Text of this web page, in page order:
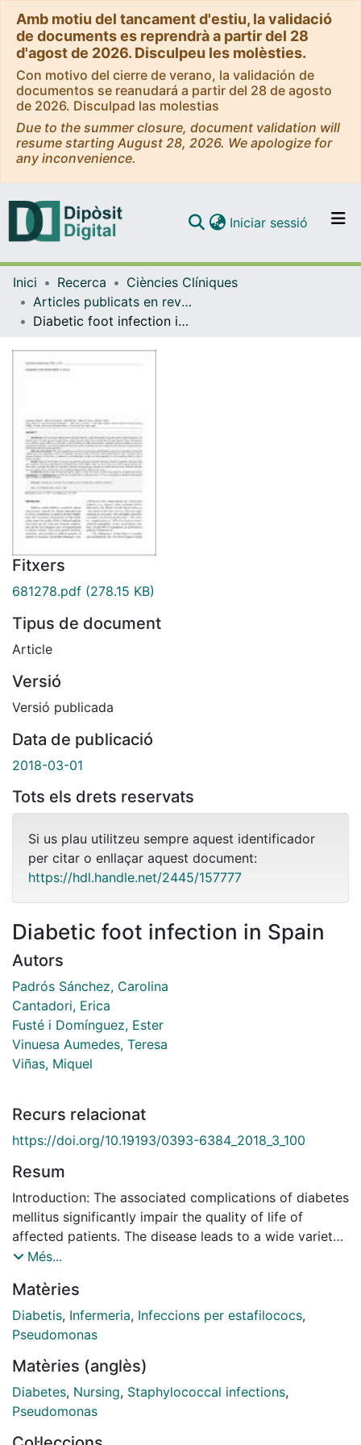
Amb motiu del tancament d'estiu, la validació
de documents es reprendrà a partir del 28
d'agost de 2026. Disculpeu les molèsties.
Con motivo del cierre de verano, la validación de
documentos se reanudará a partir del 28 de agosto
de 2026. Disculpad las molestias
Due to the summer closure, document validation will
resume starting August 28, 2026. We apologize for
any inconvenience.
Navega per tot el DD
Com publicar
Iniciar sessió (current)
Inici Recerca
Ciències Clíniques
Articles publicats en revistes (Ciències Clíniques)
Diabetic foot infection in Spain
Fitxers
681278.pdf (278.15 KB)
Tipus de document
Article
Versió
Versió publicada
Data de publicació
2018-03-01
Tots els drets reservats
Si us plau utilitzeu sempre aquest identificador
per citar o enllaçar aquest document:
https://hdl.handle.net/2445/157777
Diabetic foot infection in Spain
Autors
Padrós Sánchez, Carolina
Cantadori, Erica
Fusté i Domínguez, Ester
Vinuesa Aumedes, Teresa
Viñas, Miquel
Recurs relacionat
https://doi.org/10.19193/0393-6384_2018_3_100
Resum
Introduction: The associated complications of diabetes
mellitus significantly impair the quality of life of
affected patients. The disease leads to a wide variety
of complications; among them foot ulcers are common
diabetic patients. Moreover, foot ulcers predict
disability, morbidity, and mortality in diabetic patients
in addition to incurring considerable healthcare costs.
ulcers infection and record the evolution and epi-
demiological data of a group of patients. Materials
and methods: The study population consisted of
Més...
Matèries
Diabetis, Infermeria, Infeccions per estafilococs,
Pseudomonas
Matèries (anglès)
Diabetes, Nursing, Staphylococcal infections,
Pseudomonas